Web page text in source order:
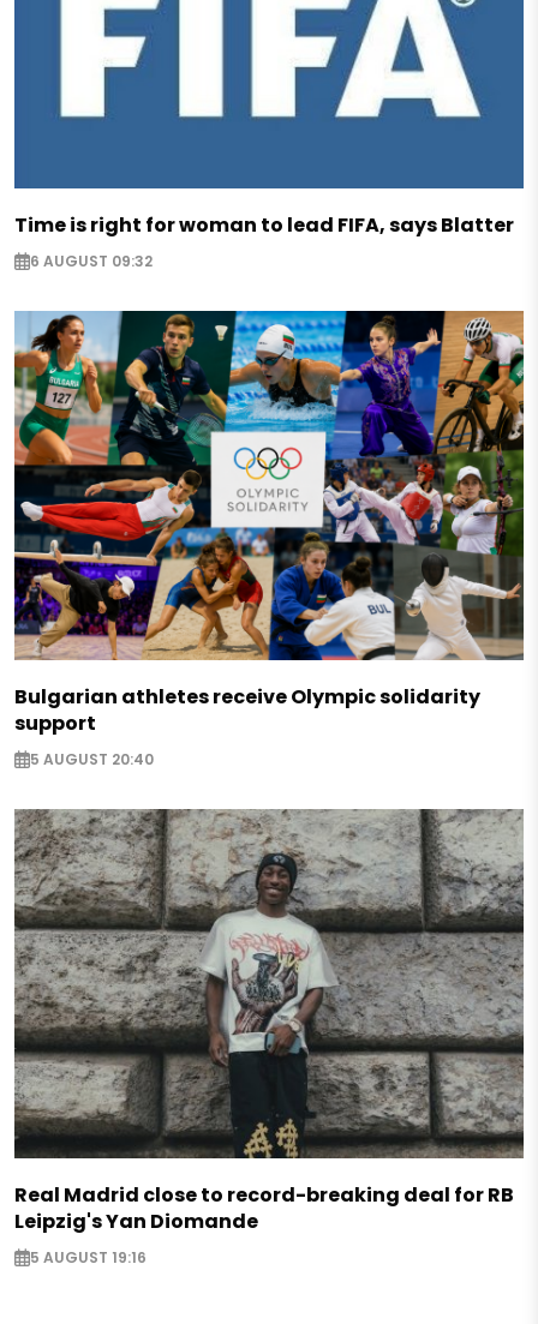
Time is right for woman to lead FIFA, says Blatter
6 AUGUST 09:32
Bulgarian athletes receive Olympic solidarity
support
5 AUGUST 20:40
Real Madrid close to record-breaking deal for RB
Leipzig's Yan Diomande
5 AUGUST 19:16